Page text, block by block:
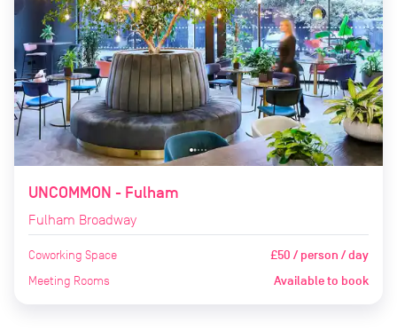
UNCOMMON - Fulham
Fulham Broadway
Coworking Space £50 / person / day
Meeting Rooms Available to book